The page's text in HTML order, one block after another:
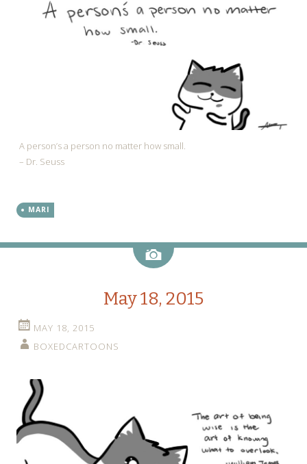
A person’s a person no matter how small.
– Dr. Seuss
MARI
Image
May 18, 2015
MAY 18, 2015
BOXEDCARTOONS